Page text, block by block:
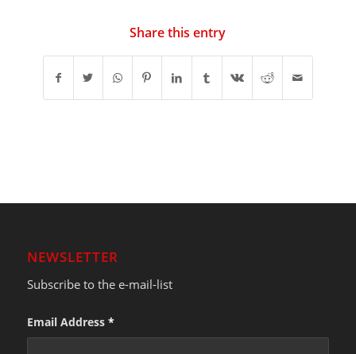
Share this entry
NEWSLETTER
Subscribe to the e-mail-list
Email Address *